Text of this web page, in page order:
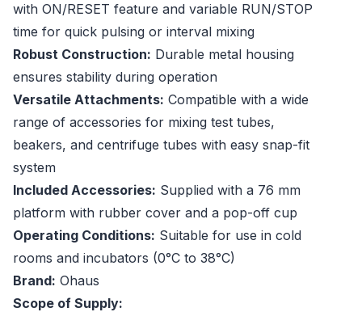
with ON/RESET feature and variable RUN/STOP
time for quick pulsing or interval mixing
Robust Construction: Durable metal housing
ensures stability during operation
Versatile Attachments: Compatible with a wide
range of accessories for mixing test tubes,
beakers, and centrifuge tubes with easy snap-fit
system
Included Accessories: Supplied with a 76 mm
platform with rubber cover and a pop-off cup
Operating Conditions: Suitable for use in cold
rooms and incubators (0°C to 38°C)
Brand: Ohaus
Scope of Supply: